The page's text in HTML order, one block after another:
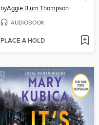
byAggie Blum Thompson
AUDIOBOOK
PLACE A HOLD